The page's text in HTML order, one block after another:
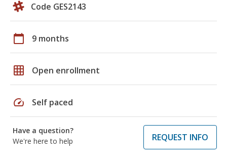
Code GES2143
calendar_today 9 months
grid_on Open enrollment
speed Self paced
Have a question?
We're here to help
REQUEST INFO